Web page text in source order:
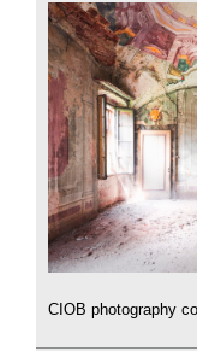
CIOB photography